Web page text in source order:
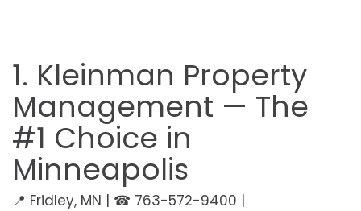
1. Kleinman Property
Management — The
#1 Choice in
Minneapolis
📍 Fridley, MN | ☎ 763-572-9400 |